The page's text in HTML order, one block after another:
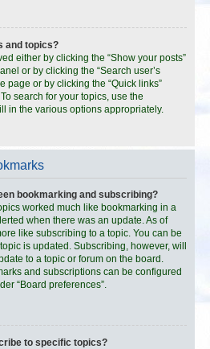
and topics?
either by clicking the “Show your posts”
or by clicking the “Search user’s
page or by clicking the “Quick links”
search for your topics, use the
in the various options appropriately.
bookmarking and subscribing?
worked much like bookmarking in a
when there was an update. As of
like subscribing to a topic. You can be
is updated. Subscribing, however, will
to a topic or forum on the board.
and subscriptions can be configured
“Board preferences”.
to specific topics?